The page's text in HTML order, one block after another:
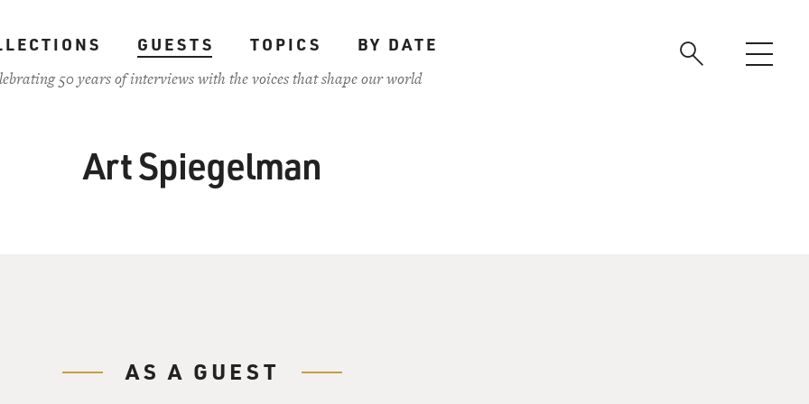
GUESTS TOPICS
BY DATE
50 years of interviews with the voices that shape our world
Art Spiegelman
AS A GUEST